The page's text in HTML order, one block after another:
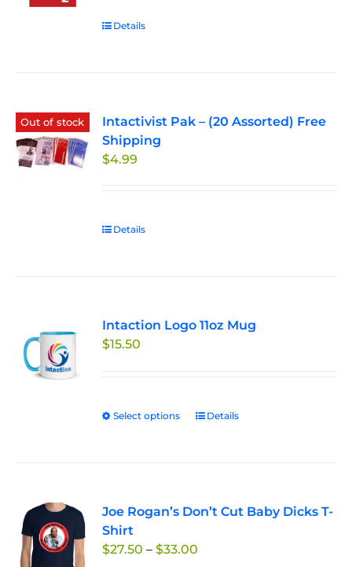
Details
Out of stock
Intactivist Pak – (20 Assorted) Free
Shipping
$4.99
Details
Intaction Logo 11oz Mug
$15.50
Select options
This
The
may
Details
Joe Rogan’s Don’t Cut Baby Dicks T-
Shirt
$27.50 – $33.00